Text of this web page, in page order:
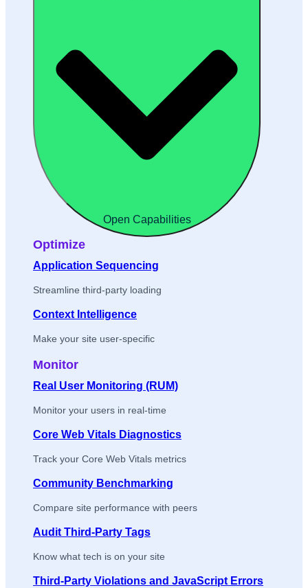
Open Capabilities
Optimize
Application Sequencing
Streamline third-party loading
Context Intelligence
Make your site user-specific
Monitor
Real User Monitoring (RUM)
Monitor your users in real-time
Core Web Vitals Diagnostics
Track your Core Web Vitals metrics
Community Benchmarking
Compare site performance with peers
Audit Third-Party Tags
Know what tech is on your site
Third-Party Violations and JavaScript Errors